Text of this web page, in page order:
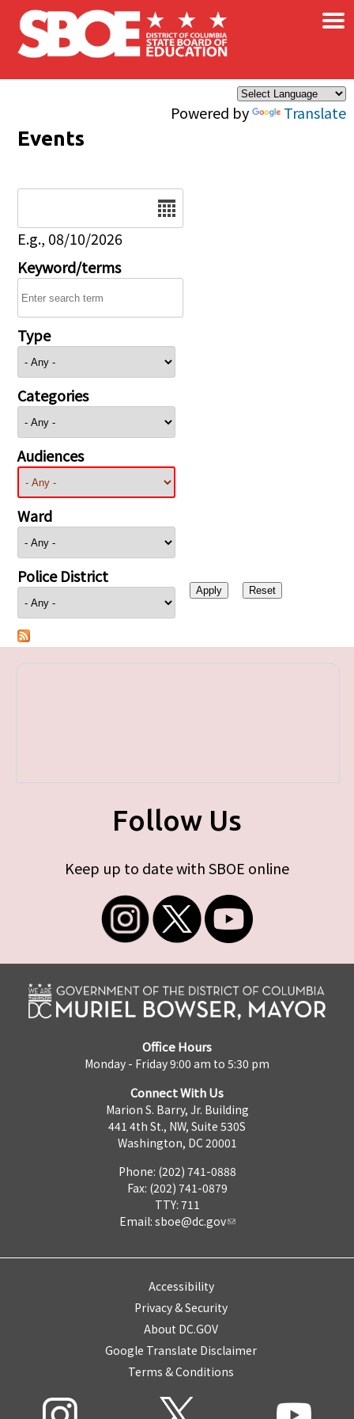
Skip to main content
Powered by Translate
×
Events
E.g., 08/10/2026
Keyword/terms
Type
Categories
Audiences
Ward
Police District
Follow Us
Keep up to date with SBOE online
Office Hours
Monday - Friday 9:00 am to 5:30 pm
Connect With Us
Marion S. Barry, Jr. Building
441 4th St., NW, Suite 530S
Washington, DC 20001
Phone: (202) 741-0888
Fax: (202) 741-0879
TTY: 711
Email: sboe@dc.gov
Accessibility
Privacy & Security
About DC.GOV
Google Translate Disclaimer
Terms & Conditions